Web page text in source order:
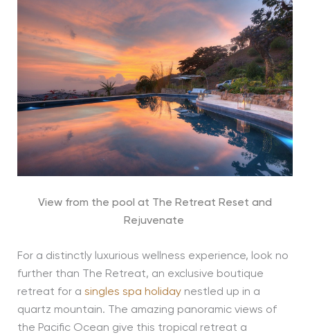
View from the pool at The Retreat Reset and
Rejuvenate
For a distinctly luxurious wellness experience, look no
further than The Retreat, an exclusive boutique
retreat for a singles spa holidaynestled up in a
quartz mountain. The amazing panoramic views of
the Pacific Ocean give this tropical retreat a